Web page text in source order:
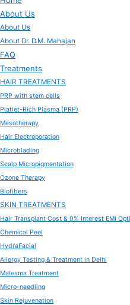
About Us
About Us
About Dr. D.M. Mahajan
FAQ
Treatments
HAIR TREATMENTS
PRP with stem cells
Platlet-Rich Plasma (PRP)
Mesotherapy
Hair Electroporation
Microblading
Scalp Micropigmentation
Ozone Therapy
Biofibers
SKIN TREATMENTS
Hair Transplant Cost & 0% Interest EMI
Chemical Peel
HydraFacial
Allergy Testing & Treatment in Delhi
Malesma Treatment
Micro-needling
Skin Rejuvenation